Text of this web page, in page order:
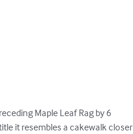
Maple Leaf Rag by 6
it resembles a cakewalk closer